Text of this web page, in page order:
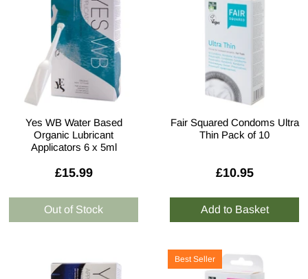
Yes WB Water Based
Organic Lubricant
Applicators 6 x 5ml
£15.99
Fair Squared Condoms Ultra
Thin Pack of 10
£10.95
Best Seller